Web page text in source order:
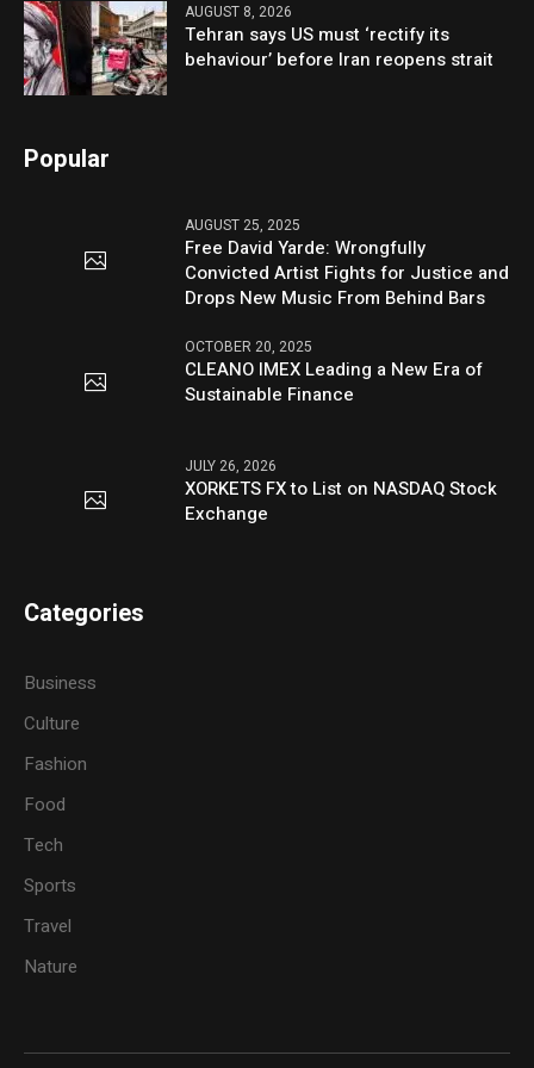
AUGUST 8, 2026
Tehran says US must ‘rectify its
behaviour’ before Iran reopens strait
Popular
AUGUST 25, 2025
Free David Yarde: Wrongfully
Convicted Artist Fights for Justice and
Drops New Music From Behind Bars
OCTOBER 20, 2025
CLEANO IMEX Leading a New Era of
Sustainable Finance
JULY 26, 2026
XORKETS FX to List on NASDAQ Stock
Exchange
Categories
Business
Culture
Fashion
Food
Tech
Sports
Travel
Nature